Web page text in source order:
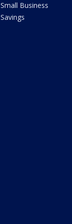
Small Business
Savings